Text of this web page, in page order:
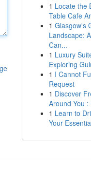
1 Locate the
Table Cafe
1 Glasgow's
Landscape:
Can...
1 Luxury
Exploring
1 I Cannot
Request
1 Discover
Around You :
1 Learn to
Your